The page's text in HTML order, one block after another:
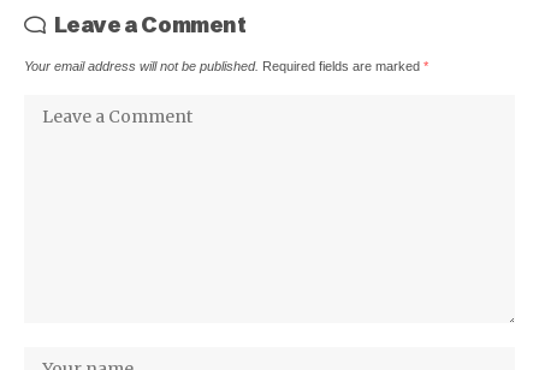
Leave a Comment
Your email address will not be published. Required fields are marked *